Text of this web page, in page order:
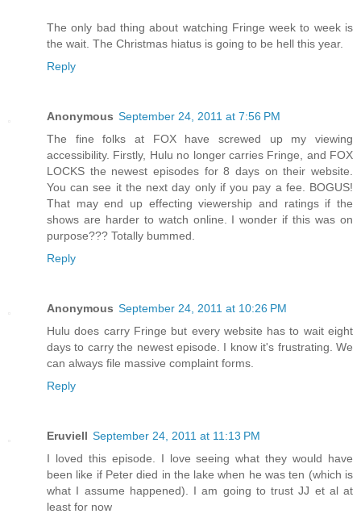
The only bad thing about watching Fringe week to week is
the wait. The Christmas hiatus is going to be hell this year.
Reply
Anonymous September 24, 2011 at 7:56 PM
The fine folks at FOX have screwed up my viewing
accessibility. Firstly, Hulu no longer carries Fringe, and FOX
LOCKS the newest episodes for 8 days on their website.
You can see it the next day only if you pay a fee. BOGUS!
That may end up effecting viewership and ratings if the
shows are harder to watch online. I wonder if this was on
purpose??? Totally bummed.
Reply
Anonymous September 24, 2011 at 10:26 PM
Hulu does carry Fringe but every website has to wait eight
days to carry the newest episode. I know it's frustrating. We
can always file massive complaint forms.
Reply
Eruviell September 24, 2011 at 11:13 PM
I loved this episode. I love seeing what they would have
been like if Peter died in the lake when he was ten (which is
what I assume happened). I am going to trust JJ et al at
least for now